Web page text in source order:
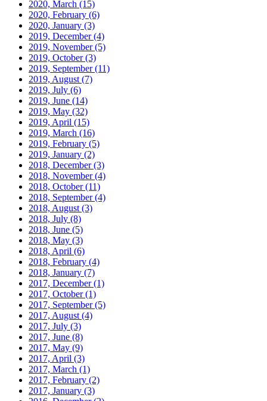
2020, March (15)
2020, February (6)
2020, January (3)
2019, December(4)
2019, November(5)
2019, October(3)
2019, September(11)
2019, August (7)
2019, July (6)
2019, June (14)
2019, May (32)
2019, April (15)
2019, March (16)
2019, February (5)
2019, January (2)
2018, December(3)
2018, November(4)
2018, October(11)
2018, September(4)
2018, August (3)
2018, July (8)
2018, June (5)
2018, May (3)
2018, April (6)
2018, February (4)
2018, January (7)
2017, December(1)
2017, October(1)
2017, September(5)
2017, August (4)
2017, July (3)
2017, June (8)
2017, May (9)
2017, April (3)
2017, March (1)
2017, February (2)
2017, January (3)